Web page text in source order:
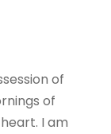
of
of
I am